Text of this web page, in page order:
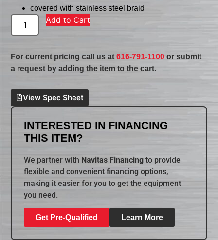
covered with stainless steel braid
Add to Cart
For current pricing call us at616-791-1100 or submit
a request by adding the item to the cart.
View Spec Sheet
INTERESTED IN FINANCING
THIS ITEM?
We partner with Navitas Financing to provide
flexible and convenient financing options,
making it easier for you to get the equipment
you need.
Get Pre-Qualified Learn More